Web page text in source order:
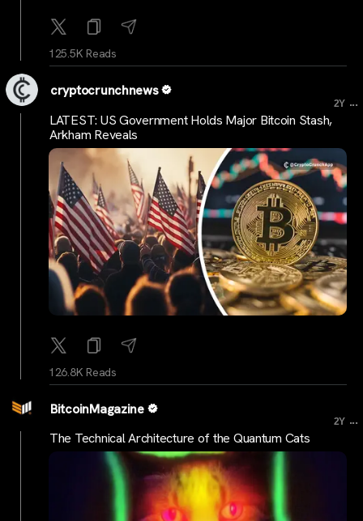
125.5K Reads
cryptocrunchnews
2Y ...
LATEST: US Government Holds Major Bitcoin Stash,
Arkham Reveals
126.8K Reads
BitcoinMagazine
2Y ...
The Technical Architecture of the Quantum Cats